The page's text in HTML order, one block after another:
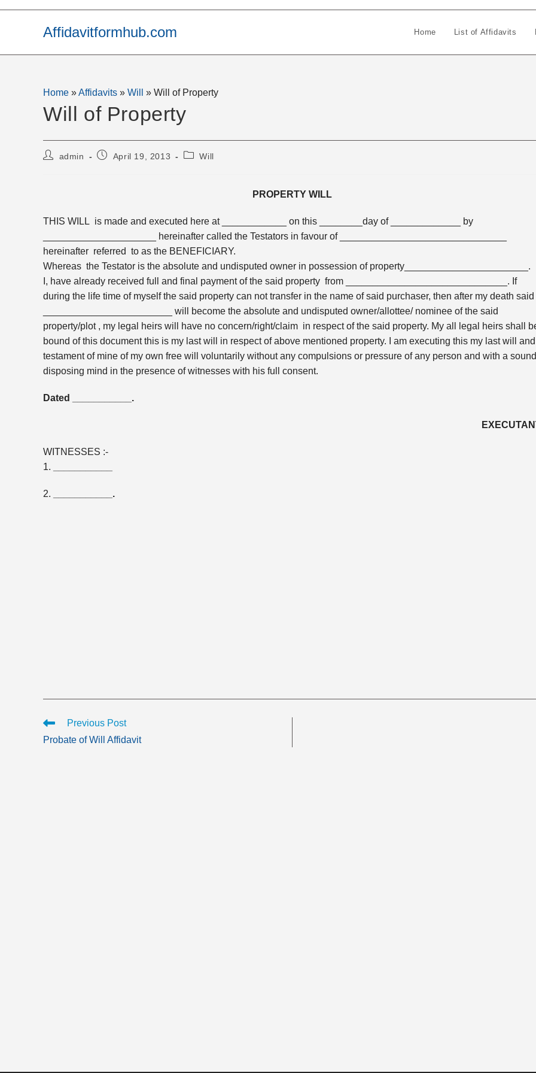
Affidavitformhub.com Home List of Affidavits
Home »Affidavits » Will » Will of Property
Will of Property
Postadmin
PostApril 19, 2013
PostWill
PROPERTY WILL
THIS WILL is made and executed here at ____________ on this ________day of _____________ by
_____________________ hereinafter called the Testators in favour of _______________________________
hereinafter referred to as the BENEFICIARY.
Whereas the Testator is the absolute and undisputed owner in possession of property_______________________.
I, have already received full and final payment of the said property from ______________________________. If
during the life time of myself the said property can not transfer in the name of said purchaser, then after my death said
________________________ will become the absolute and undisputed owner/allottee/ nominee of the said
property/plot , my legal heirs will have no concern/right/claim in respect of the said property. My all legal heirs shall
bound of this document this is my last will in respect of above mentioned property. I am executing this my last will and
testament of mine of my own free will voluntarily without any compulsions or pressure of any person and with a sound
disposing mind in the presence of witnesses with his full consent.
Dated ___________.
WITNESSES :-
1.
2. ___________.
Read
articles
Previous Post
Probate of Will Affidavit